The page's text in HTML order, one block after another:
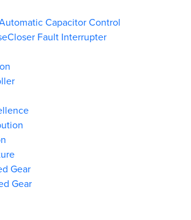
Capacitor Control
Fault Interrupter
Gear
Gear